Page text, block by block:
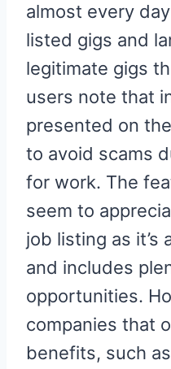
almost every
listed gigs and
legitimate gigs
users note that
presented on
to avoid scams
for work. The
seem to
job listing as it’s
and includes
opportunities.
companies that
benefits, such